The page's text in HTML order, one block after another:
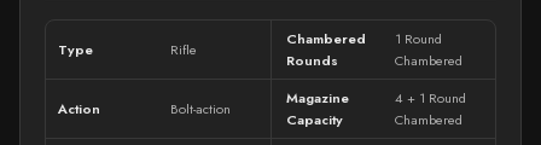
Type Rifle
Chambered
Rounds
1 Round
Chambered
Action Bolt-action
Magazine
Capacity
4 + 1 Round
Chambered